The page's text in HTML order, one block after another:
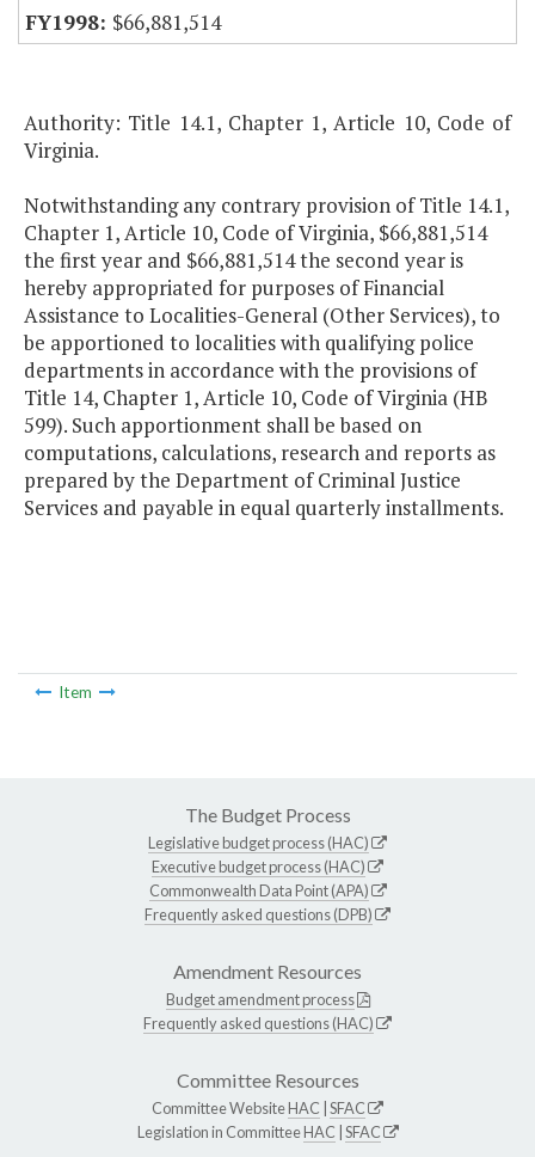
$66,881,514
Authority: Title 14.1, Chapter 1, Article 10, Code of
Virginia.
Notwithstanding any contrary provision of Title 14.1,
Chapter 1, Article 10, Code of Virginia, $66,881,514
the first year and $66,881,514 the second year is
hereby appropriated for purposes of Financial
Assistance to Localities-General (Other Services), to
be apportioned to localities with qualifying police
departments in accordance with the provisions of
Title 14, Chapter 1, Article 10, Code of Virginia (HB
599). Such apportionment shall be based on
computations, calculations, research and reports as
prepared by the Department of Criminal Justice
Services and payable in equal quarterly installments.
Item
The Budget Process
Legislative budget process (HAC)
Executive budget process (HAC)
Commonwealth Data Point (APA)
Frequently asked questions (DPB)
Amendment Resources
Budget amendment process
Frequently asked questions (HAC)
Committee Resources
Committee WebsiteHAC SFAC
Legislation in CommitteeHAC SFAC